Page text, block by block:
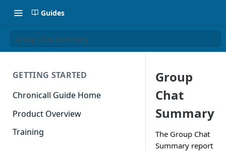
Guides
Group Chat Summary
GETTING STARTED
Chronicall Guide Home
Product Overview
Training
Group
Chat
Summary
The Group Chat
Summary report